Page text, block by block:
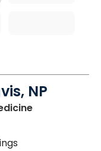
NP
in Camden,